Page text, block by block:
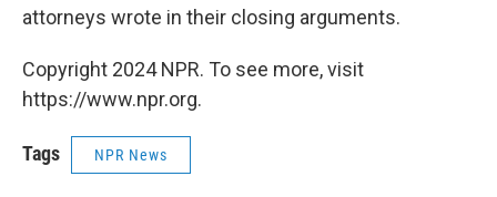
attorneys wrote in their closing arguments.
Copyright 2024 NPR. To see more, visit
https://www.npr.org.
Tags NPR News